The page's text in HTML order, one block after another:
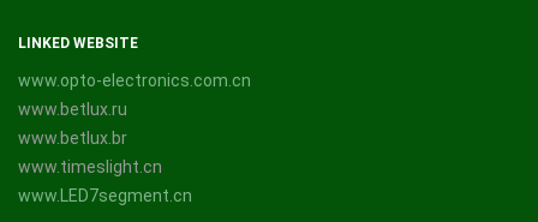
LINKED WEBSITE
www.opto-electronics.com.cn
www.betlux.ru
www.betlux.br
www.timeslight.cn
www.LED7segment.cn